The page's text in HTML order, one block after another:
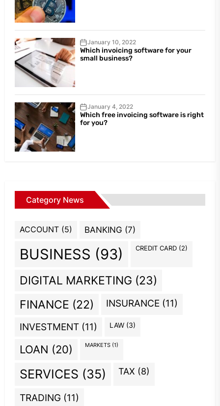
January 10, 2022
Which invoicing software for your
small business?
January 4, 2022
Which free invoicing software is right
for you?
Category News
ACCOUNT (5) BANKING (7)
BUSINESS (93) CREDIT CARD (2)
DIGITAL MARKETING (23)
FINANCE (22) INSURANCE (11)
INVESTMENT (11) LAW (3)
LOAN (20) MARKETS (1)
SERVICES (35) TAX (8)
TRADING (11)